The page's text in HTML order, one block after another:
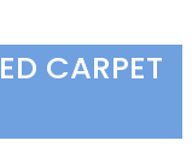
CARPET